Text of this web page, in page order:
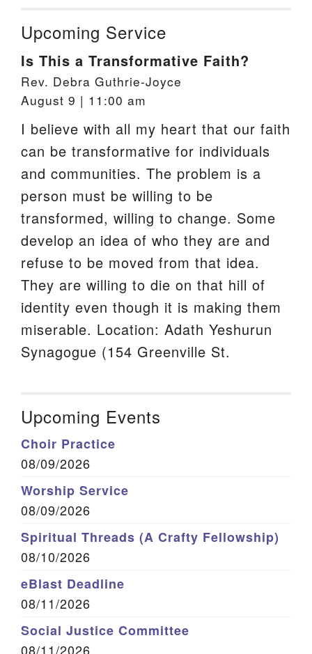
Upcoming Service
Is This a Transformative Faith?
Rev. Debra Guthrie-Joyce
August 9 | 11:00 am
I believe with all my heart that our faith
can be transformative for individuals
and communities. The problem is a
person must be willing to be
transformed, willing to change. Some
develop an idea of who they are and
refuse to be moved from that idea.
They are willing to die on that hill of
identity even though it is making them
miserable. Location: Adath Yeshurun
Synagogue (154 Greenville St.
Upcoming Events
Choir Practice
08/09/2026
Worship Service
08/09/2026
Spiritual Threads (A Crafty Fellowship)
08/10/2026
eBlast Deadline
08/11/2026
Social Justice Committee
08/11/2026